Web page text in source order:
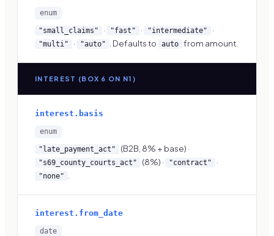
enum
"small_claims" · "fast" · "intermediate" ·
"multi" · "auto" . Defaults to auto from amount.
INTEREST (BOX 6 ON N1)
interest.basis
enum
"late_payment_act" (B2B, 8% + base) ·
"s69_county_courts_act" (8%) · "contract" ·
"none"
interest.from_date
date